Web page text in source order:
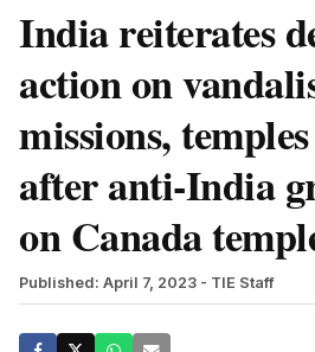
India reiterates
action on
missions,
after anti-India
on Canada
Published: April 7, 2023 - TIE Staff